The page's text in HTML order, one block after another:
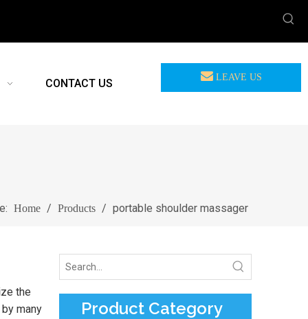
CONTACT US LEAVE US
Home / Products / portable shoulder massager
the
many
Product Category